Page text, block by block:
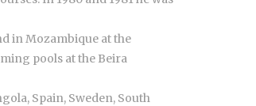
in Mozambique at the
pools at the Beira
Spain, Sweden, South